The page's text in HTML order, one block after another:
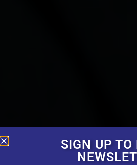
SIGN UP TO